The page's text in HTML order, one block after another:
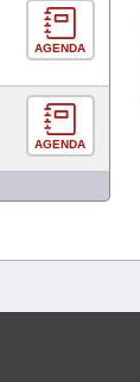
AGENDA
AGENDA